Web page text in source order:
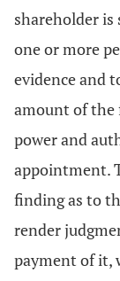
shareholder
one or more
evidence and
amount of the
power and
appointment.
finding as to
render
payment of it,